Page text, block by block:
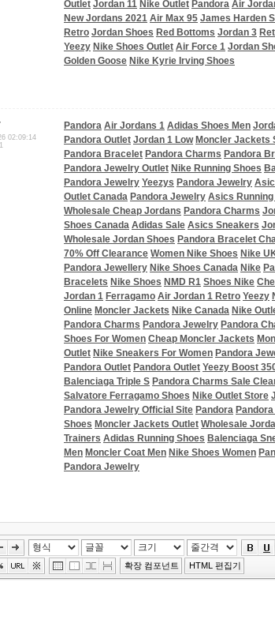
Outlet Jordan 11 Nike Outlet Pandora Air
New Jordans 2021 Air Max 95 James Harden
Retro Jordan Shoes Red Bottoms Jordan 3
Yeezy Nike Shoes Outlet Air Force 1 Jordan
Golden Goose Nike Kyrie Irving Shoes
02:09:14
Pandora Air Jordans 1 Adidas Shoes Men
Pandora Outlet Jordan 1 Low Moncler Jackets
Pandora Bracelet Pandora Charms Pandora
Pandora Jewelry Outlet Nike Running Shoes
Pandora Jewelry Yeezys Pandora Jewelry
Outlet Canada Pandora Jewelry Asics Running
Wholesale Cheap Jordans Pandora Charms
Shoes Canada Adidas Sale Asics Sneakers
Wholesale Jordan Shoes Pandora Bracelet
70% Off Clearance Women Nike Shoes Nike
Pandora Jewellery Nike Shoes Canada Nike
Bracelets Nike Shoes NMD R1 Shoes Nike
Jordan 1 Ferragamo Air Jordan 1 Retro Yeezy
Online Moncler Jackets Nike Canada Nike
Pandora Charms Pandora Jewelry Pandora
Shoes For Women Cheap Moncler Jackets
Outlet Nike Sneakers For Women Pandora
Pandora Outlet Pandora Outlet Yeezy Boost
Balenciaga Triple S Pandora Charms Sale
Salvatore Ferragamo Shoes Nike Outlet Store
Pandora Jewelry Official Site Pandora
Shoes Moncler Jackets Outlet Wholesale
Trainers Adidas Running Shoes Balenciaga
Men Moncler Coat Men Nike Shoes Women
Pandora Jewelry
확장 컴포넌트 HTML 편집기